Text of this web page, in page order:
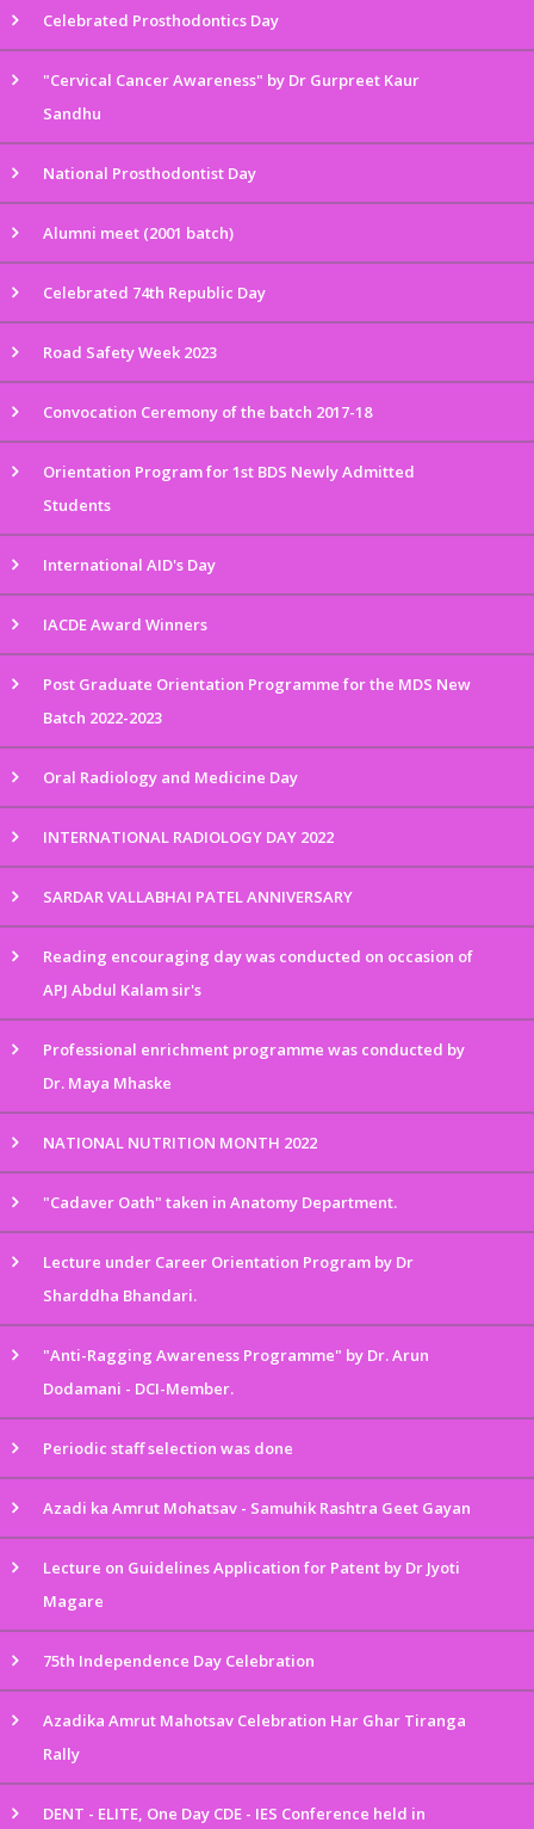
Celebrated Prosthodontics Day
"Cervical Cancer Awareness" by Dr Gurpreet Kaur
Sandhu
National Prosthodontist Day
Alumni meet (2001 batch)
Celebrated 74th Republic Day
Road Safety Week 2023
Convocation Ceremony of the batch 2017-18
Orientation Program for 1st BDS Newly Admitted
Students
International AID's Day
IACDE Award Winners
Post Graduate Orientation Programme for the MDS New
Batch 2022-2023
Oral Radiology and Medicine Day
INTERNATIONAL RADIOLOGY DAY 2022
SARDAR VALLABHAI PATEL ANNIVERSARY
Reading encouraging day was conducted on occasion of
APJ Abdul Kalam sir's
Professional enrichment programme was conducted by
Dr. Maya Mhaske
NATIONAL NUTRITION MONTH 2022
"Cadaver Oath" taken in Anatomy Department.
Lecture under Career Orientation Program by Dr
Sharddha Bhandari.
"Anti-Ragging Awareness Programme" by Dr. Arun
Dodamani - DCI-Member.
Periodic staff selection was done
Azadi ka Amrut Mohatsav - Samuhik Rashtra Geet Gayan
Lecture on Guidelines Application for Patent by Dr Jyoti
Magare
75th Independence Day Celebration
Azadika Amrut Mahotsav Celebration Har Ghar Tiranga
Rally
DENT - ELITE, One Day CDE - IES Conference held in